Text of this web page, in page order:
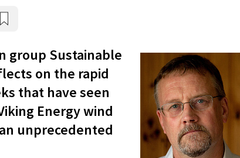
group Sustainable
on the rapid
that have seen
Energy wind
unprecedented